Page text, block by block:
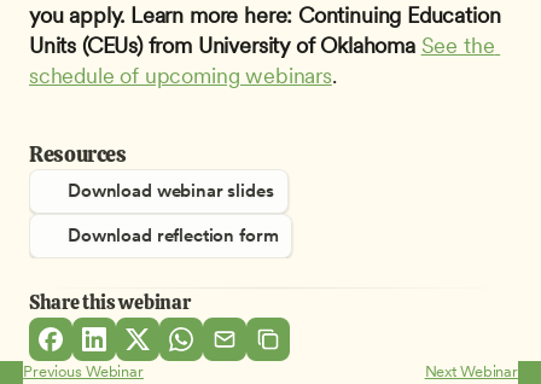
you apply. Learn more here: Continuing Education
Units (CEUs) from University of Oklahoma See the
schedule of upcoming webinars.
Resources
Download webinar slides
Download reflection form
Share this webinar
Previous Webinar Next Webinar